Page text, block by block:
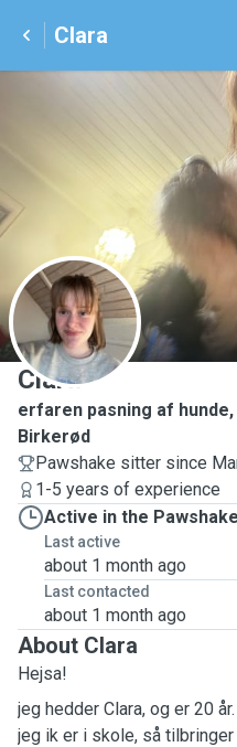
Clara
C
Clara
erfaren pasning af
Birkerød
Pawshake sitter since
1-5 years of experience
Active in the
Last active
about 1 month ago
Last contacted
about 1 month ago
About Clara
Hejsa!
jeg hedder Clara, og er 20
jeg ik er i skole, så